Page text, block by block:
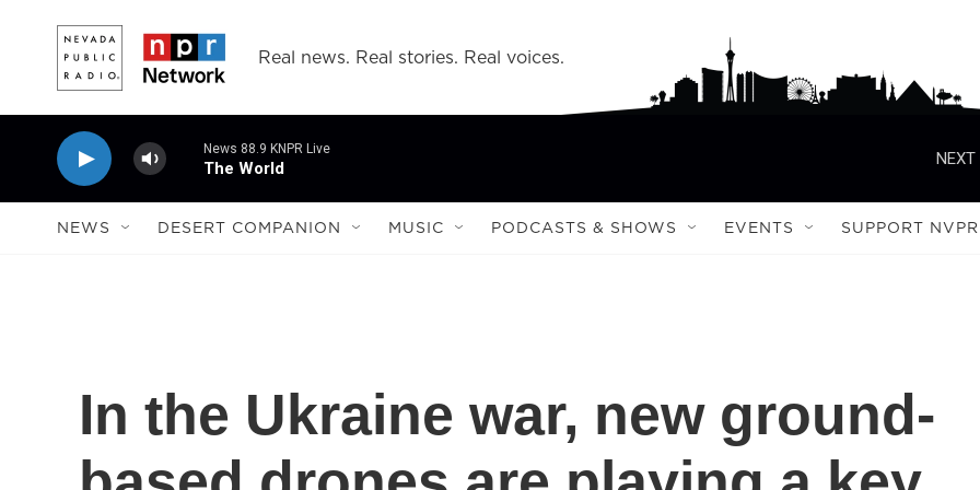
Real news. Real stories. Real voices.
News 88.9 KNPR Live
The World
NEXT
NEWS DESERT COMPANION MUSIC PODCASTS & SHOWS EVENTS SUPPORT NVPR
In the Ukraine war, new ground-